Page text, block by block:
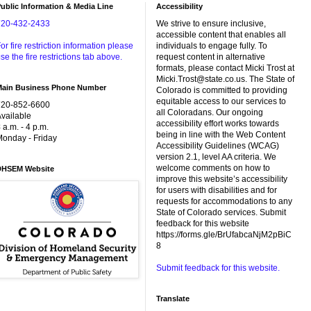
Information & Media Line
432-2433
fire restriction information please
the fire restrictions tab above.
Business Phone Number
852-6600
a.m. - 4 p.m.
- Friday
Website
Accessibility
We strive to ensure inclusive,
accessible content that enables all
individuals to engage fully. To
request content in alternative
formats, please contact Micki Trost at
Micki.Trost@state.co.us. The State of
Colorado is committed to providing
equitable access to our services to
all Coloradans. Our ongoing
accessibility effort works towards
being in line with the Web Content
Accessibility Guidelines (WCAG)
version 2.1, level AA criteria. We
welcome comments on how to
improve this website’s accessibility
for users with disabilities and for
requests for accommodations to any
State of Colorado services. Submit
feedback for this website
https://forms.gle/BrUfabcaNjM2pBiC
8
Submit feedback for this website.
Translate